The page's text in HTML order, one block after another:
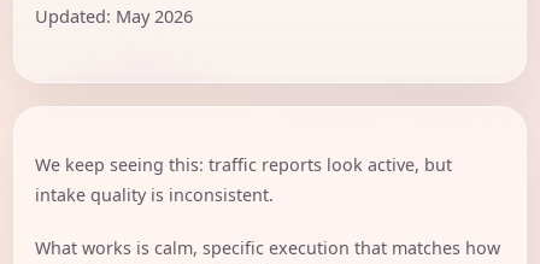
Updated: May 2026
We keep seeing this: traffic reports look active, but
intake quality is inconsistent.
What works is calm, specific execution that matches how